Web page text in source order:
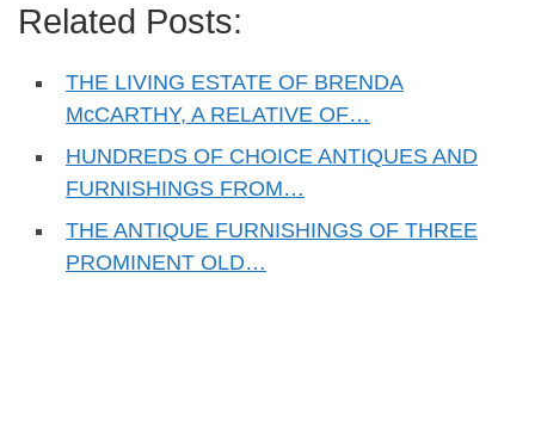
Related Posts:
THE LIVING ESTATE OF BRENDA
McCARTHY, A RELATIVE OF…
HUNDREDS OF CHOICE ANTIQUES AND
FURNISHINGS FROM…
THE ANTIQUE FURNISHINGS OF THREE
PROMINENT OLD…